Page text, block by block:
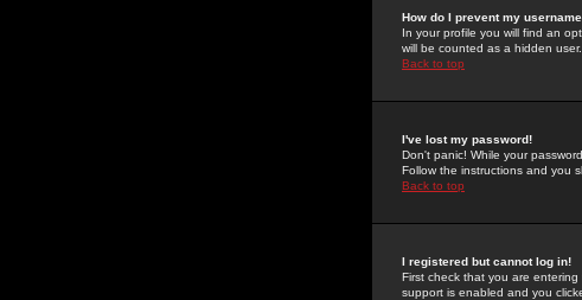
How do I prevent my
In your profile you will find an
will be counted as a hidden user.
Back to top
I've lost my password!
Don't panic! While your
Follow the instructions and you
Back to top
I registered but cannot log in!
First check that you are
support is enabled and you